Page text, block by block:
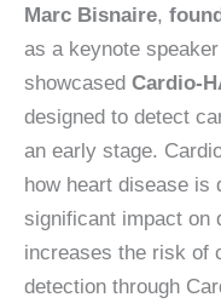
Marc Bisnaire,
as a keynote
showcased Cardio-
designed to detect
an early stage.
how heart disease is
significant impact on
increases the risk of
detection through